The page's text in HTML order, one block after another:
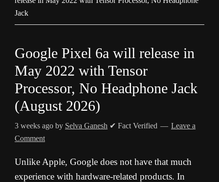
Jack
Google Pixel 6a will release in
May 2022 with Tensor
Processor, No Headphone Jack
(August 2026)
3 weeks ago by Selva Ganesh ✔ Fact Verified
Leave a
Comment
Unlike Apple, Google does not have that much
experience with hardware-related products. In